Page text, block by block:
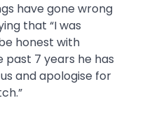
have gone wrong
that “I was
honest with
past 7 years he has
and apologise for